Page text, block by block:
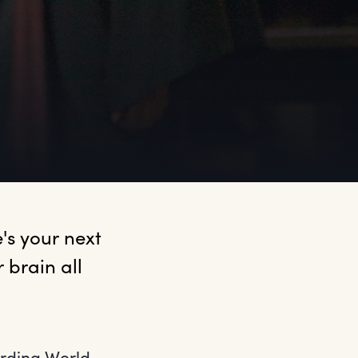
your next
brain all